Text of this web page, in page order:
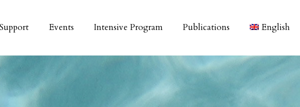
Events Intensive Program Publications English